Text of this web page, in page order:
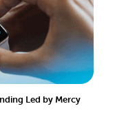
Led by Mercy